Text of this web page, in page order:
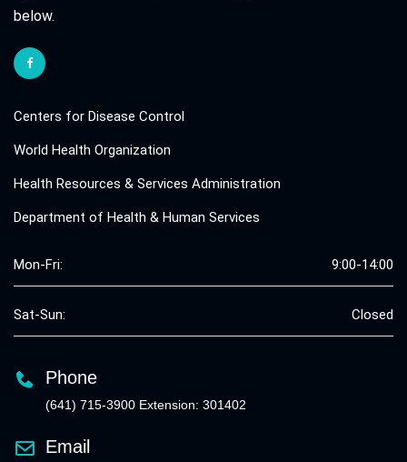
below.
Centers for Disease Control
World Health Organization
Health Resources & Services Administration
Department of Health & Human Services
Mon-Fri: 9:00-14:00
Sat-Sun: Closed
Phone
(641) 715-3900 Extension: 301402
Email